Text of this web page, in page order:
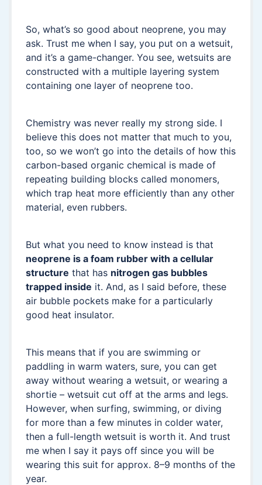
So, what’s so good about neoprene, you may
ask. Trust me when I say, you put on a wetsuit,
and it’s a game-changer. You see, wetsuits are
constructed with a multiple layering system
containing one layer of neoprene too.
Chemistry was never really my strong side. I
believe this does not matter that much to you,
too, so we won’t go into the details of how this
carbon-based organic chemical is made of
repeating building blocks called monomers,
which trap heat more efficiently than any other
material, even rubbers.
But what you need to know instead is that
neoprene is a foam rubber with a cellular
structure that has nitrogen gas bubbles
trapped inside it. And, as I said before, these
air bubble pockets make for a particularly
good heat insulator.
This means that if you are swimming or
paddling in warm waters, sure, you can get
away without wearing a wetsuit, or wearing a
shortie – wetsuit cut off at the arms and legs.
However, when surfing, swimming, or diving
for more than a few minutes in colder water,
then a full-length wetsuit is worth it. And trust
me when I say it pays off since you will be
wearing this suit for approx. 8–9 months of the
year.